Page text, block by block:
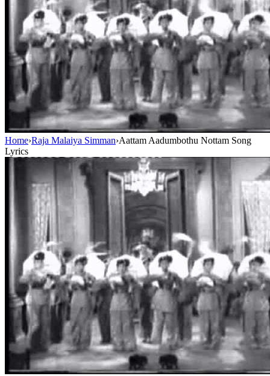
Home›Raja Malaiya Simman›Aattam Aadumbothu Nottam Song
Lyrics